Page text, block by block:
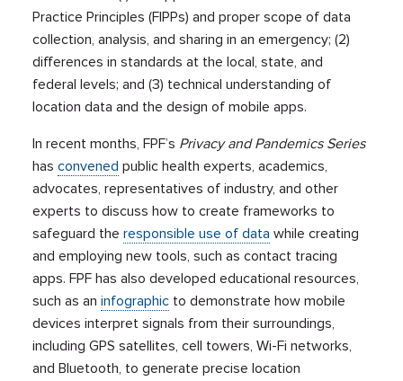
Practice Principles (FIPPs) and proper scope of data
collection, analysis, and sharing in an emergency; (2)
differences in standards at the local, state, and
federal levels; and (3) technical understanding of
location data and the design of mobile apps.
In recent months, FPF’s Privacy and Pandemics Series
hasconvened public health experts, academics,
advocates, representatives of industry, and other
experts to discuss how to create frameworks to
safeguard theresponsible use of data while creating
and employing new tools, such as contact tracing
apps. FPF has also developed educational resources,
such as aninfographic to demonstrate how mobile
devices interpret signals from their surroundings,
including GPS satellites, cell towers, Wi-Fi networks,
and Bluetooth, to generate precise location